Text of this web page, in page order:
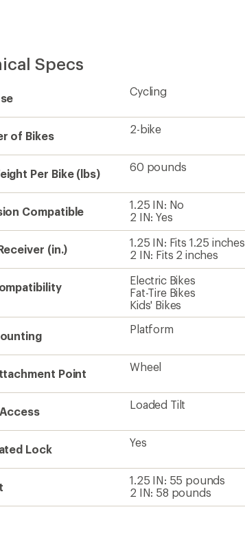
Specs
Cycling
of Bikes
2-bike
Per Bike (lbs)
60 pounds
Compatible
1.25 IN: No
2 IN: Yes
(in.)
1.25 IN: Fits 1.25 inches
2 IN: Fits 2 inches
Electric Bikes
Fat-Tire Bikes
Kids' Bikes
Platform
Point
Wheel
Loaded Tilt
Lock
Yes
1.25 IN: 55 pounds
2 IN: 58 pounds